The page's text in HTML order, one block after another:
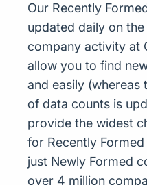
Our Recently
updated daily on
company activity at
allow you to find
and easily (whereas
of data counts is
provide the widest
for Recently
just Newly Formed
over 4 million